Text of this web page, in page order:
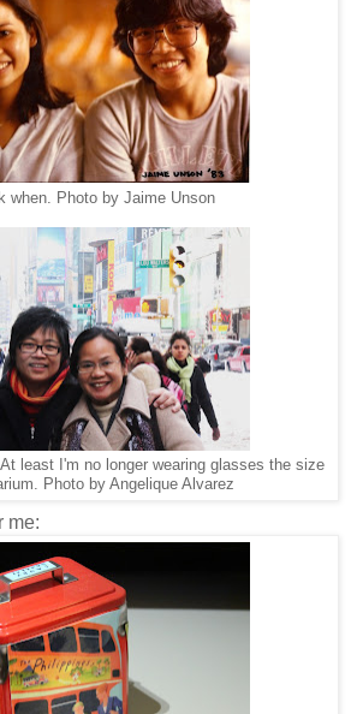
when. Photo by Jaime Unson
least I'm no longer wearing glasses the size
Photo by Angelique Alvarez
me: